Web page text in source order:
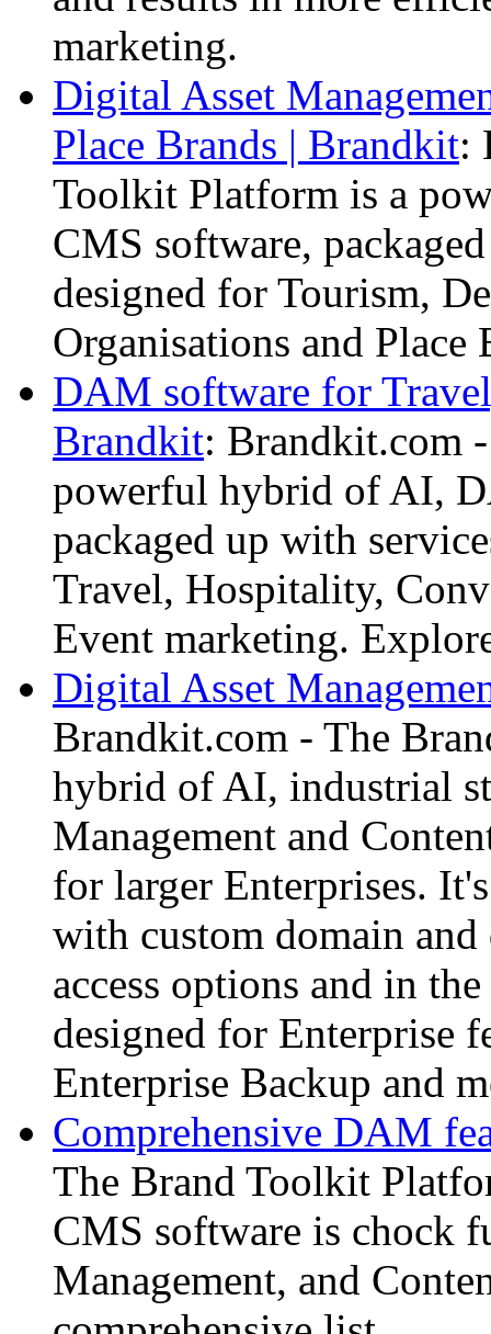
marketing.
Digital Asset
Place Brands | Brandkit:
Toolkit Platform is a
CMS software,
designed for Tourism,
Organisations and
DAM software for
Brandkit: Brandkit.com
powerful hybrid of AI,
packaged up with
Travel, Hospitality,
Event marketing.
Digital Asset
Brandkit.com - The
hybrid of AI, industrial
Management and
for larger Enterprises.
with custom domain
access options and in
designed for Enterprise
Enterprise Backup and
Comprehensive DAM
The Brand Toolkit
CMS software is chock
Management, and